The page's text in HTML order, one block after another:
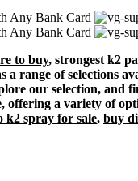
Any Bank Card
Any Bank Card
to buy, strongest k2
range of selections
our selection, and
a variety of
k2 spray for sale, buy